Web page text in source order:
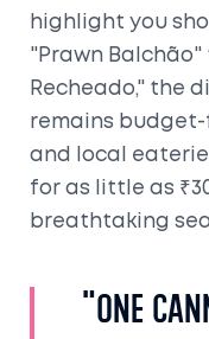
highlight you
"Prawn
Recheado," the
remains budget-
and local
for as little as
breathtaking
"One